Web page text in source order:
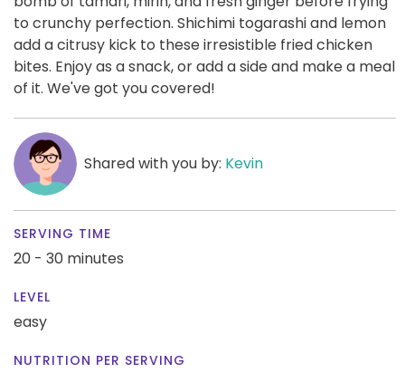
to crunchy perfection. Shichimi togarashi and lemon
add a citrusy kick to these irresistible fried chicken
bites. Enjoy as a snack, or add a side and make a meal
of it. We've got you covered!
Shared with you by: Kevin
SERVING TIME
20 - 30 minutes
LEVEL
easy
NUTRITION PER SERVING